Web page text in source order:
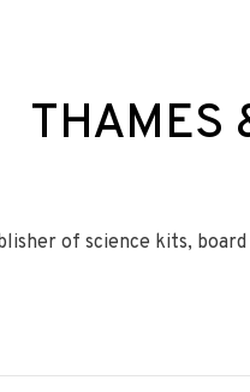
THAMES
of science kits,